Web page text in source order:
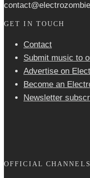
GET IN TOUCH
Contact
Submit music to
Advertise on
Become an
Newsletter
OFFICIAL CHANNELS